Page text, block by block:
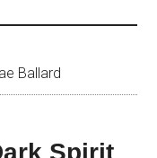
Ballard
Spirit